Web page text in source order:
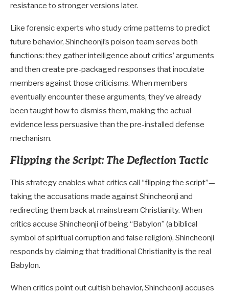
resistance to stronger versions later.
Like forensic experts who study crime patterns to predict
future behavior, Shincheonji’s poison team serves both
functions: they gather intelligence about critics’ arguments
and then create pre-packaged responses that inoculate
members against those criticisms. When members
eventually encounter these arguments, they’ve already
been taught how to dismiss them, making the actual
evidence less persuasive than the pre-installed defense
mechanism.
Flipping the Script: The Deflection Tactic
This strategy enables what critics call “flipping the script”—
taking the accusations made against Shincheonji and
redirecting them back at mainstream Christianity. When
critics accuse Shincheonji of being “Babylon” (a biblical
symbol of spiritual corruption and false religion), Shincheonji
responds by claiming that traditional Christianity is the real
Babylon.
When critics point out cultish behavior, Shincheonji accuses